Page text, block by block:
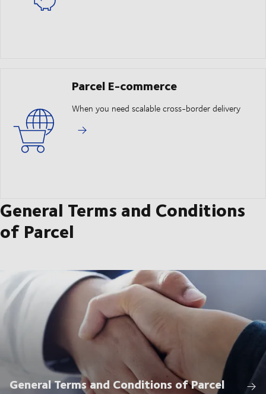
Parcel E-commerce
When you need scalable cross-border delivery
General Terms and Conditions
of Parcel
General Terms and Conditions of Parcel